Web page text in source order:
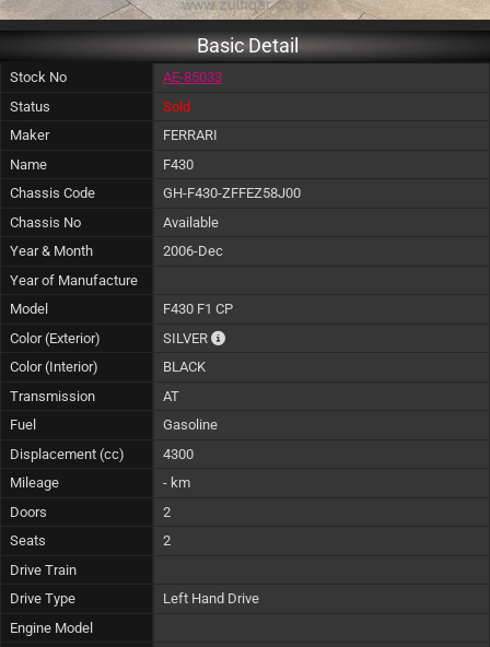
Basic Detail
Stock No
AE-85033
Status
Sold
Maker
FERRARI
Name
F430
Chassis Code
GH-F430-ZFFEZ58J00
Chassis No
Available
Year & Month
2006-Dec
Year of Manufacture
Model
F430 F1 CP
Color (Exterior)
SILVER
The color of vehicle will not be claimable,
Color (Interior)
BLACK
Transmission
AT
Fuel
Gasoline
Displacement (cc)
4300
Mileage
- km
Doors
2
Seats
2
Drive Train
Drive Type
Left Hand Drive
Engine Model